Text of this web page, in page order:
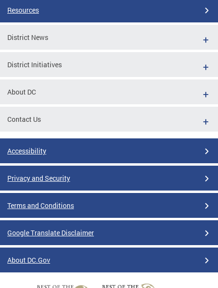
Resources
District News
District Initiatives
About DC
Contact Us
Accessibility
Privacy and Security
Terms and Conditions
Google Translate Disclaimer
About DC.Gov